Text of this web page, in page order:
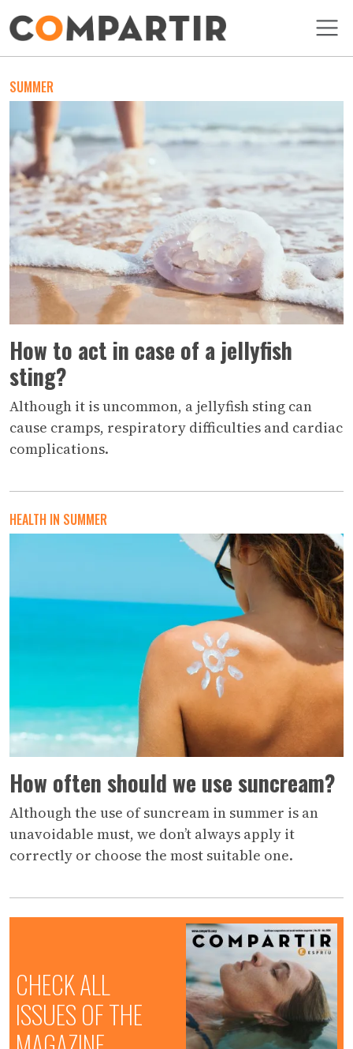
SUMMER
How to act in case of a jellyfish
sting?
Although it is uncommon, a jellyfish sting can
cause cramps, respiratory difficulties and cardiac
complications.
HEALTH IN SUMMER
How often should we use suncream?
Although the use of suncream in summer is an
unavoidable must, we don’t always apply it
correctly or choose the most suitable one.
CHECK ALL
ISSUES OF THE